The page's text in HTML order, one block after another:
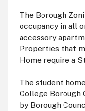
The Borough
occupancy in all
accessory
Properties that
Home require a
The student
College Borough
by Borough